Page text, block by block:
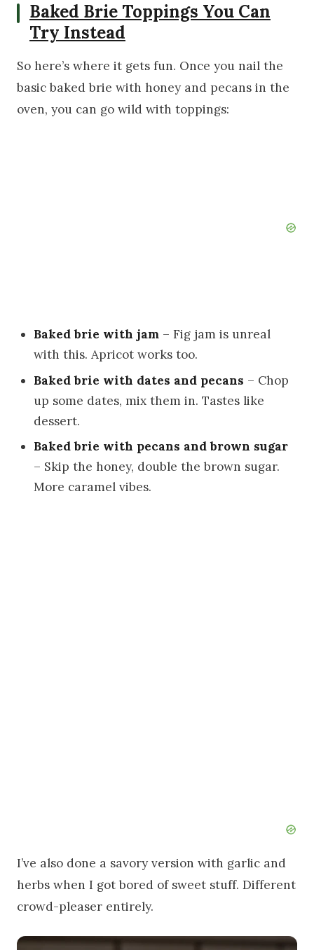
Baked Brie Toppings You Can
Try Instead
So here’s where it gets fun. Once you nail the
basic baked brie with honey and pecans in the
oven, you can go wild with toppings:
Baked brie with jam – Fig jam is unreal
with this. Apricot works too.
Baked brie with dates and pecans – Chop
up some dates, mix them in. Tastes like
dessert.
Baked brie with pecans and brown sugar
– Skip the honey, double the brown sugar.
More caramel vibes.
I’ve also done a savory version with garlic and
herbs when I got bored of sweet stuff. Different
crowd-pleaser entirely.